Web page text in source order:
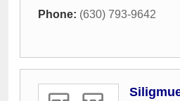
Phone: (630) 793-9642